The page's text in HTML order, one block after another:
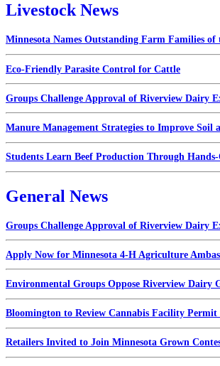
Livestock News
Minnesota Names Outstanding Farm Families of
Eco-Friendly Parasite Control for Cattle
Groups Challenge Approval of Riverview Dairy
Manure Management Strategies to Improve Soil
Students Learn Beef Production Through
General News
Groups Challenge Approval of Riverview Dairy
Apply Now for Minnesota 4-H Agriculture
Environmental Groups Oppose Riverview Dairy
Bloomington to Review Cannabis Facility Permit
Retailers Invited to Join Minnesota Grown